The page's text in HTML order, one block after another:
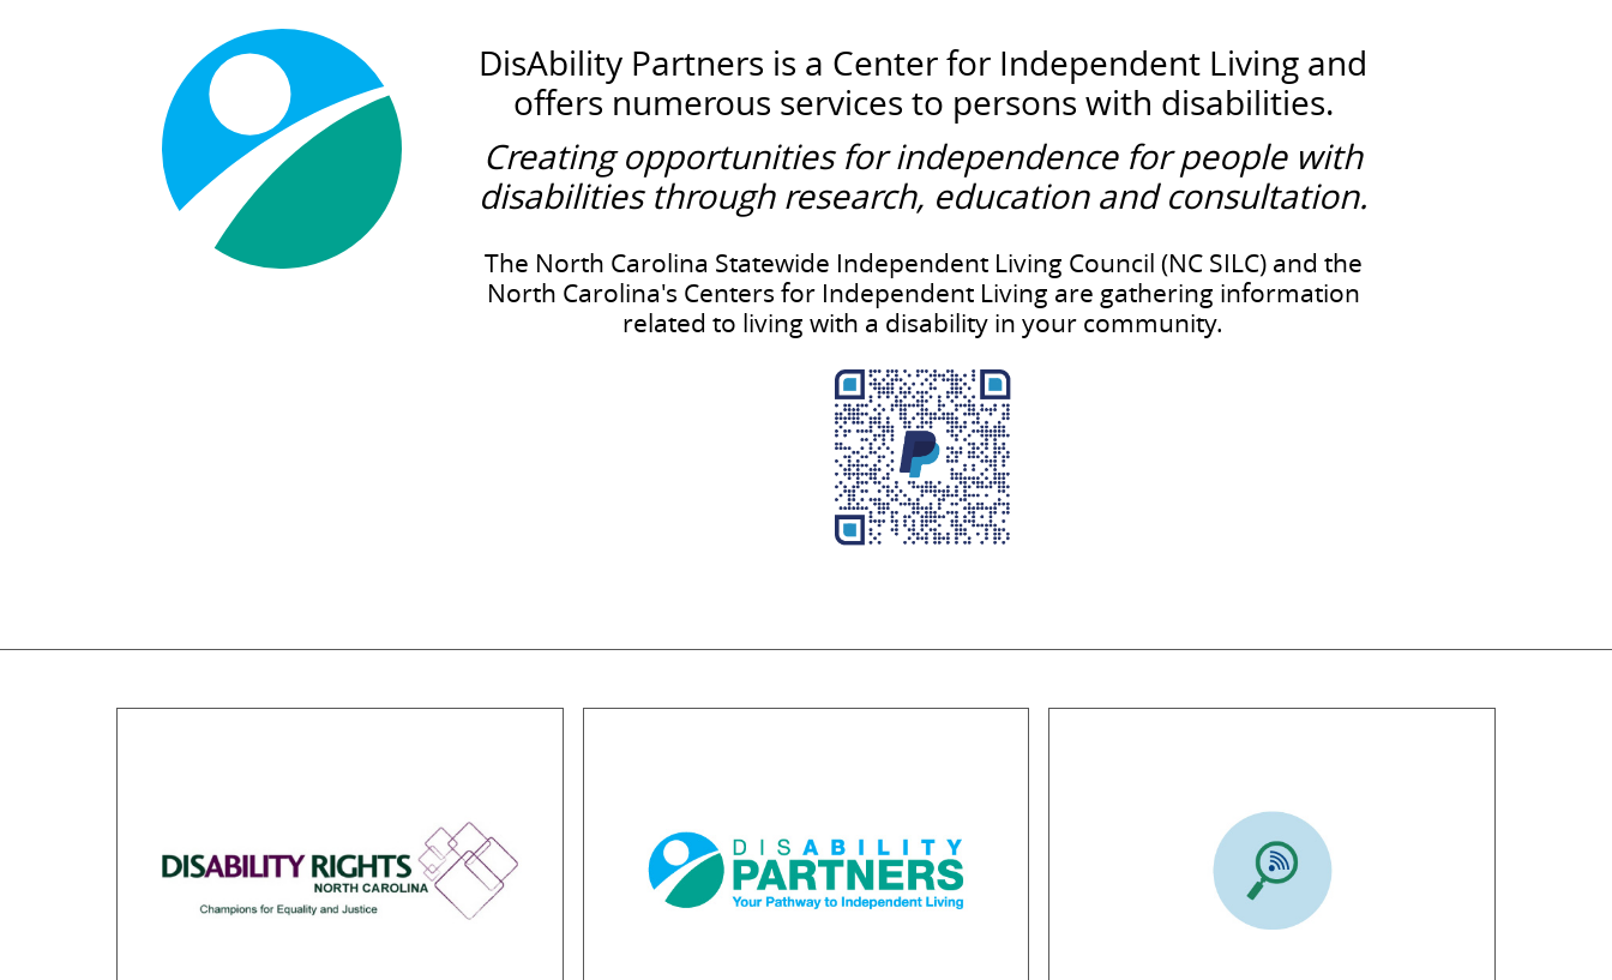
DisAbility Partners is a Center for Independent Living and
offers numerous services to persons with disabilities.
Creating opportunities for independence for people with
disabilities through research, education and consultation.
The North Carolina Statewide Independent Living Council (NC SILC) and the
North Carolina's Centers for Independent Living are gathering information
related to living with a disability in your community.